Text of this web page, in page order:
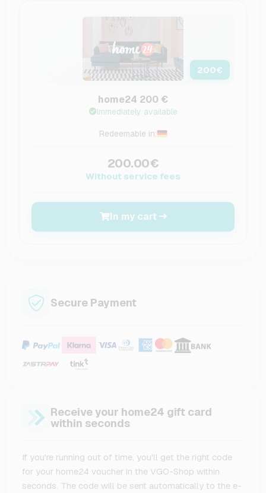
200€
home24 200 €
Immediately available
Redeemable in:
200.00€
Without service fees
In my cart
Secure Payment
Receive your home24 gift card
within seconds
If you're running out of time, you'll get the right code
for your home24 voucher in the VGO-Shop within
seconds. The code will be sent automatically to the e-